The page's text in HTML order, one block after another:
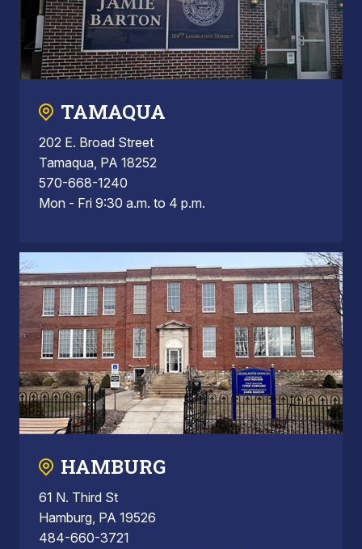
TAMAQUA
202 E. Broad Street
Tamaqua, PA 18252
570-668-1240
Mon - Fri 9:30 a.m. to 4 p.m.
HAMBURG
61 N. Third St
Hamburg, PA 19526
484-660-3721